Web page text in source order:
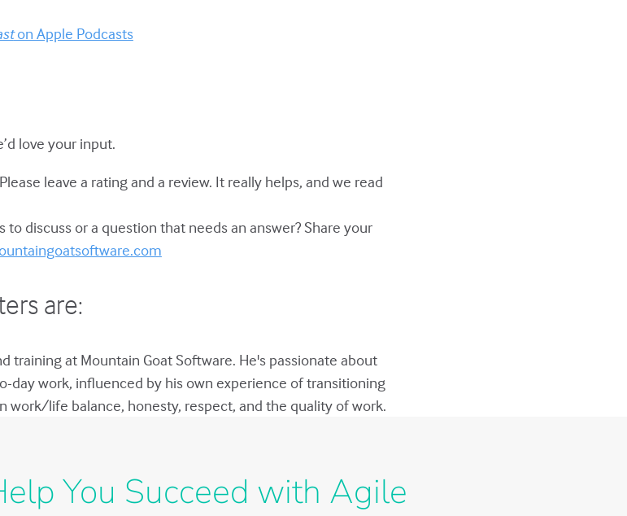
on Apple Podcasts
love your input.
leave a rating and a review. It really helps, and we read
to discuss or a question that needs an answer? Share your
are:
training at Mountain Goat Software. He's passionate about
day work, influenced by his own experience of transitioning
work/life balance, honesty, respect, and the quality of work.
You Succeed with Agile